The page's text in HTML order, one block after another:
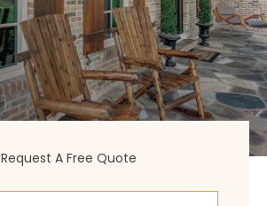
Request A Free Quote